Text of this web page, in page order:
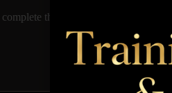
the course by and it’s good